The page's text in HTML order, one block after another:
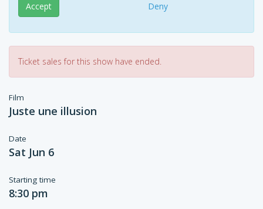
Accept Deny
Ticket sales for this show have ended.
Film
Juste une illusion
Date
Sat Jun 6
Starting time
8:30 pm